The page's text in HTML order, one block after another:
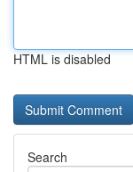
HTML is disabled
Search